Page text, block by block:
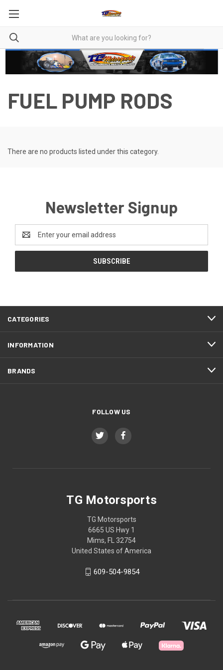
FUEL PUMP RODS
There are no products listed under this category.
Newsletter Signup
Address
CATEGORIES
INFORMATION
BRANDS
FOLLOW US
TG Motorsports
TG Motorsports
6665 US Hwy 1
Mims, FL 32754
United States of America
609-504-9854